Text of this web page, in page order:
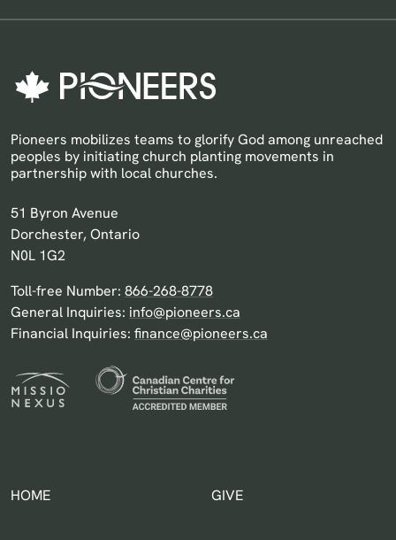
Pioneers mobilizes teams to glorify God among unreached
peoples by initiating church planting movements in
partnership with local churches.
Pioneers Canada
51 Byron Avenue
Dorchester, Ontario
N0L 1G2
Toll-free Number: 866-268-8778
General Inquiries: info@pioneers.ca
Financial Inquiries: finance@pioneers.ca
HOME GIVE